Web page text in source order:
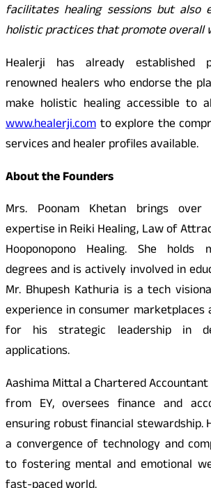
facilitates healing sessions but also
holistic practices that promote overall
Healerji has already established
renowned healers who endorse the
make holistic healing accessible to
www.healerji.com to explore the
services and healer profiles available.
About the Founders
Mrs. Poonam Khetan brings
expertise in Reiki Healing, Law of
Hooponopono Healing. She holds
degrees and is actively involved in
Mr. Bhupesh Kathuria is a tech
experience in consumer marketplaces
for his strategic leadership in
applications.
Aashima Mittal a Chartered
from EY, oversees finance and
ensuring robust financial stewardship.
a convergence of technology and
to fostering mental and emotional